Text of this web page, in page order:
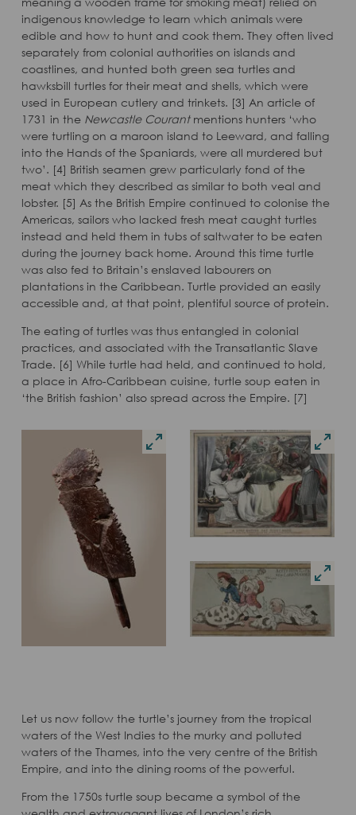
indigenous knowledge to learn which animals were
edible and how to hunt and cook them. They often lived
separately from colonial authorities on islands and
coastlines, and hunted both green sea turtles and
hawksbill turtles for their meat and shells, which were
used in European cutlery and trinkets. [3] An article of
1731 in the Newcastle Courantmentions hunters ‘who
were turtling on a maroon island to Leeward, and falling
into the Hands of the Spaniards, were all murdered but
two’. [4] British seamen grew particularly fond of the
meat which they described as similar to both veal and
lobster. [5] As the British Empire continued to colonise the
Americas, sailors who lacked fresh meat caught turtles
instead and held them in tubs of saltwater to be eaten
during the journey back home. Around this time turtle
was also fed to Britain’s enslaved labourers on
plantations in the Caribbean. Turtle provided an easily
accessible and, at that point, plentiful source of protein.
The eating of turtles was thus entangled in colonial
practices, and associated with the Transatlantic Slave
Trade. [6] While turtle had held, and continued to hold,
a place in Afro-Caribbean cuisine, turtle soup eaten in
‘the British fashion’ also spread across the Empire. [7]
Let us now follow the turtle’s journey from the tropical
waters of the West Indies to the murky and polluted
waters of the Thames, into the very centre of the British
Empire, and into the dining rooms of the powerful.
From the 1750s turtle soup became a symbol of the